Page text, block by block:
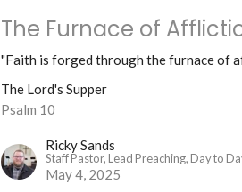
The Furnace of
"Faith is forged through the furnace of
The Lord's Supper
Psalm 10
Ricky Sands
Staff Pastor, Lead Preaching, Day to
May 4, 2025